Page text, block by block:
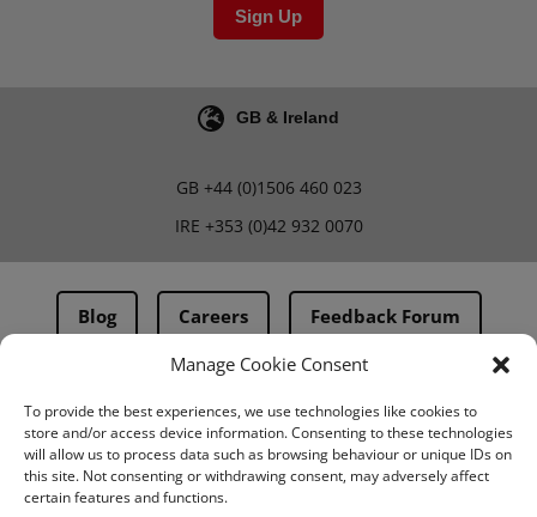
Manage Cookie Consent
To provide the best experiences, we use technologies like cookies to
store and/or access device information. Consenting to these technologies
will allow us to process data such as browsing behaviour or unique IDs on
this site. Not consenting or withdrawing consent, may adversely affect
certain features and functions.
Sign Up
GB & Ireland
GB +44 (0)1506 460 023
IRE +353 (0)42 932 0070
Blog Careers Feedback Forum
Terms & Conditions
PMA Terms & Conditions
Privacy Policy